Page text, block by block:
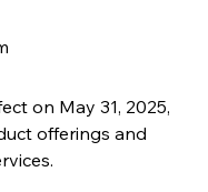
on May 31, 2025,
offerings and